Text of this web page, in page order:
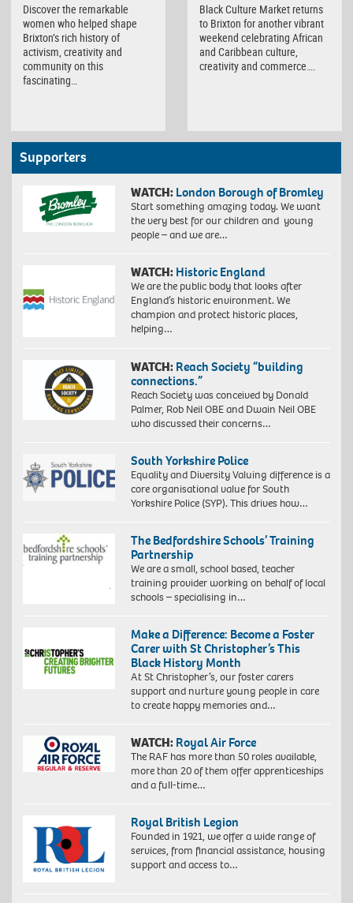
Discover the remarkable
women who helped shape
Brixton’s rich history of
activism, creativity and
community on this
fascinating…
Black Culture Market returns
to Brixton for another vibrant
weekend celebrating African
and Caribbean culture,
creativity and commerce….
Supporters
WATCH: London Borough of Bromley
Start something amazing today. We want
the very best for our children and young
people – and we are…
WATCH: Historic England
We are the public body that looks after
England’s historic environment. We
champion and protect historic places,
helping…
WATCH: Reach Society “building
connections.”
Reach Society was conceived by Donald
Palmer, Rob Neil OBE and Dwain Neil OBE
who discussed their concerns…
South Yorkshire Police
Equality and Diversity Valuing difference is a
core organisational value for South
Yorkshire Police (SYP). This drives how…
The Bedfordshire Schools’ Training
Partnership
We are a small, school based, teacher
training provider working on behalf of local
schools – specialising in…
Make a Difference: Become a Foster
Carer with St Christopher’s This
Black History Month
At St Christopher’s, our foster carers
support and nurture young people in care
to create happy memories and…
WATCH: Royal Air Force
The RAF has more than 50 roles available,
more than 20 of them offer apprenticeships
and a full-time…
Royal British Legion
Founded in 1921, we offer a wide range of
services, from financial assistance, housing
support and access to…